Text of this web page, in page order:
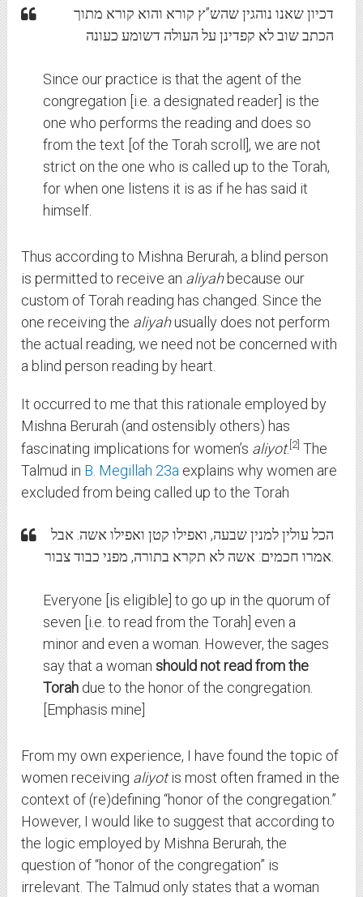
דכיון שאנו נוהגין שהש”ץ קורא והוא קורא מתוך
הכתב שוב לא קפדינן על העולה דשומע כעונה
Since our practice is that the agent of the
congregation [i.e. a designated reader] is the
one who performs the reading and does so
from the text [of the Torah scroll], we are not
strict on the one who is called up to the Torah,
for when one listens it is as if he has said it
himself.
Thus according to Mishna Berurah, a blind person
is permitted to receive an aliyahbecause our
custom of Torah reading has changed. Since the
one receiving the aliyahusually does not perform
the actual reading, we need not be concerned with
a blind person reading by heart.
It occurred to me that this rationale employed by
Mishna Berurah (and ostensibly others) has
fascinating implications for women’s aliyot. 2 The
Talmud in B. Megillah 23a explains why women are
excluded from being called up to the Torah
הכל עולין למנין שבעה, ואפילו קטן ואפילו אשה. אבל
Everyone [is eligible] to go up in the quorum of
seven [i.e. to read from the Torah] even a
minor and even a woman. However, the sages
say that a woman should not read from the
Torah due to the honor of the congregation.
[Emphasis mine]
From my own experience, I have found the topic of
women receiving aliyotis most often framed in the
context of (re)defining “honor of the congregation.”
However, I would like to suggest that according to
the logic employed by Mishna Berurah, the
question of “honor of the congregation” is
irrelevant. The Talmud only states that a woman